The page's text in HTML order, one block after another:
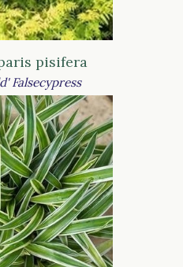
pisifera
Falsecypress